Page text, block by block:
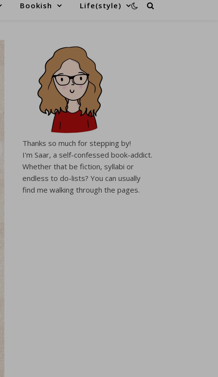
Bookish Life(style)
Thanks so much for stepping by!
I'm Saar, a self-confessed book-addict.
Whether that be fiction, syllabi or
endless to do-lists? You can usually
find me walking through the pages.